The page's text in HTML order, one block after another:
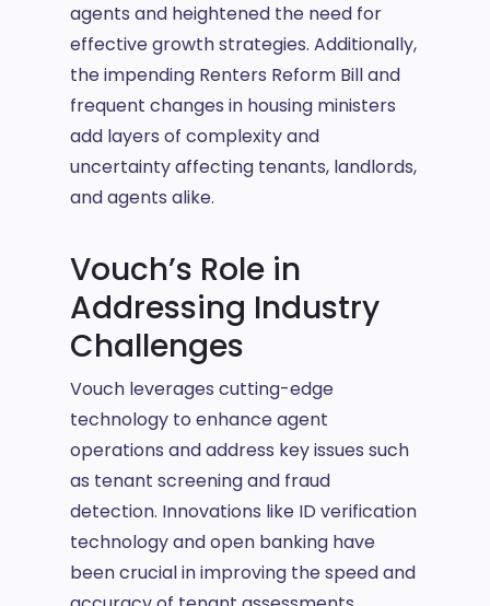
agents and heightened the need for
effective growth strategies. Additionally,
the impending Renters Reform Bill and
frequent changes in housing ministers
add layers of complexity and
uncertainty affecting tenants, landlords,
and agents alike.
Vouch’s Role in
Addressing Industry
Challenges
Vouch leverages cutting-edge
technology to enhance agent
operations and address key issues such
as tenant screening and fraud
detection. Innovations like ID verification
technology and open banking have
been crucial in improving the speed and